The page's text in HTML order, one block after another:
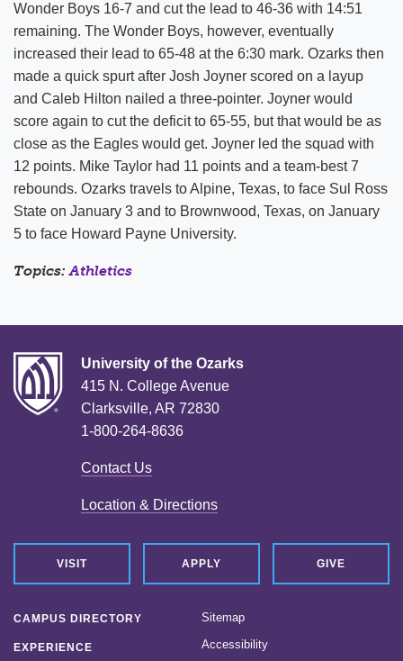
Wonder Boys 16-7 and cut the lead to 46-36 with 14:51
remaining. The Wonder Boys, however, eventually
increased their lead to 65-48 at the 6:30 mark. Ozarks then
made a quick spurt after Josh Joyner scored on a layup
and Caleb Hilton nailed a three-pointer. Joyner would
score again to cut the deficit to 65-55, but that would be as
close as the Eagles would get. Joyner led the squad with
12 points. Mike Taylor had 11 points and a team-best 7
rebounds. Ozarks travels to Alpine, Texas, to face Sul Ross
State on January 3 and to Brownwood, Texas, on January
5 to face Howard Payne University.
Topics:Athletics
University of the Ozarks
415 N. College Avenue
Clarksville, AR 72830
1-800-264-8636
Contact Us
Location & Directions
VISIT APPLY GIVE
CAMPUS DIRECTORY
EXPERIENCE
Sitemap
Accessibility